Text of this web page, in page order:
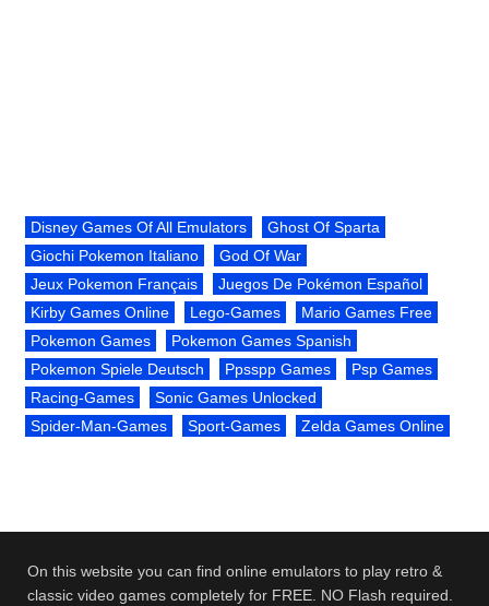
Disney Games Of All Emulators
Ghost Of Sparta
Giochi Pokemon Italiano
God Of War
Jeux Pokemon Français
Juegos De Pokémon Español
Kirby Games Online
Lego-Games
Mario Games Free
Pokemon Games
Pokemon Games Spanish
Pokemon Spiele Deutsch
Ppsspp Games
Psp Games
Racing-Games
Sonic Games Unlocked
Spider-Man-Games
Sport-Games Zelda Games Online
On this website you can find online emulators to play retro &
classic video games completely for FREE. NO Flash required.